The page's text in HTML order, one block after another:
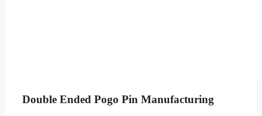
Double Ended Pogo Pin Manufacturing